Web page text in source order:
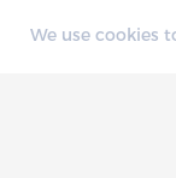
We use cookies